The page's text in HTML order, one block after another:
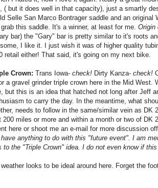
( but it does well in that capacity), just a smartly
Selle San Marco Bontrager saddle and an
this saddle. It's a winner, at least for me. Origin
bar) the "Gary" bar is pretty similar to it's roots
I like it. I just wish it was of higher quality
retail either! That said, it's going on my next bike.
Crown: Trans Iowa- check! Dirty Kanza- check!
a gravel grinder triple crown here in the Mid West.
but this is an idea that hatched not long after Jeff
to carry the day. In the meantime, what
needs to follow in the same/similar vein as DK
200 miles or more and within a month or two of DK
here or shoot me an e-mail for more discussion
anything to do with this "future event". I am
to the "Triple Crown" idea. I do not even know if
looks to be ideal around here. Forget the